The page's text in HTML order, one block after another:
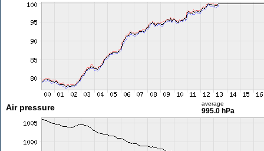
Air pressure average
995.0 hPa